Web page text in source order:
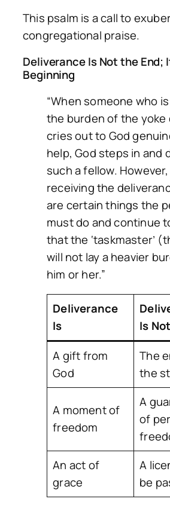
This psalm is a call to
congregational praise.
Deliverance Is Not the End;
Beginning
“When someone who
the burden of the yoke
cries out to God
help, God steps in and
such a fellow.
receiving the
are certain things the
must do and continue
that the ‘taskmaster’
will not lay a heavier
him or her.”
Deliverance
Is
Is Not
A gift from
God
The
the
A moment of
freedom
A
of
An act of
grace
A
be